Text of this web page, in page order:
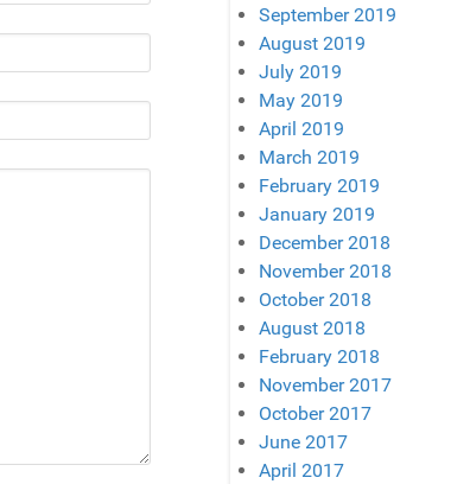
September 2019
August 2019
July 2019
May 2019
April 2019
March 2019
February 2019
January 2019
December 2018
November 2018
October 2018
August 2018
February 2018
November 2017
October 2017
June 2017
April 2017